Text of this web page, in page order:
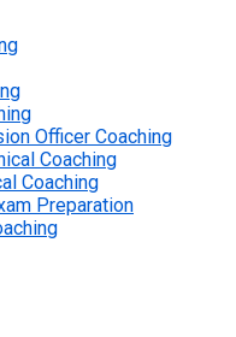
Officer Coaching
Coaching
Coaching
Preparation